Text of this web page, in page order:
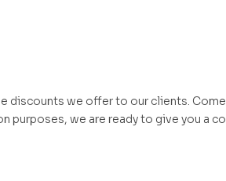
discounts we offer to our clients. Come
purposes, we are ready to give you a